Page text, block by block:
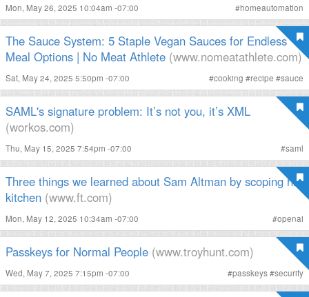
Mon, May 26, 2025 10:04am -07:00 #homeautomation
The Sauce System: 5 Staple Vegan Sauces for Endless
Meal Options | No Meat Athlete (www.nomeatathlete.com)
Sat, May 24, 2025 5:50pm -07:00 #cooking #recipe #sauce
SAML's signature problem: It’s not you, it’s XML
(workos.com)
Thu, May 15, 2025 7:54pm -07:00 #saml
Three things we learned about Sam Altman by scoping his
kitchen (www.ft.com)
Mon, May 12, 2025 10:34am -07:00 #openai
Passkeys for Normal People (www.troyhunt.com)
Wed, May 7, 2025 7:15pm -07:00 #passkeys#security